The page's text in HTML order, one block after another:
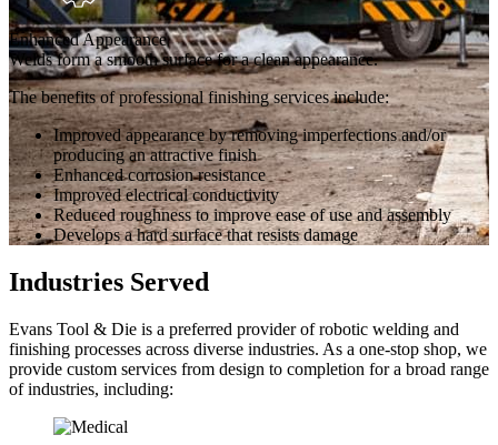
Enhanced Appearance
Welds form a smooth surface for a clean appearance.
The benefits of professional finishing services include:
Improved appearance by removing imperfections and/or
producing an attractive finish
Enhanced corrosion resistance
Improved electrical conductivity
Reduced roughness to improve ease of use and assembly
Develops a hard surface that resists damage
Industries Served
Evans Tool & Die is a preferred provider of robotic welding and
finishing processes across diverse industries. As a one-stop shop, we
provide custom services from design to completion for a broad range
of industries, including: